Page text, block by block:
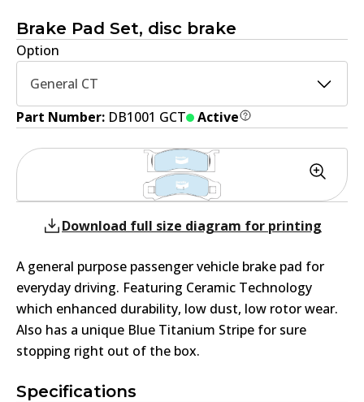
Brake Pad Set, disc brake
Option
General CT
Part Number: DB1001 GCT Active
Specifications
Download full size diagram for printing
A general purpose passenger vehicle brake pad for
everyday driving. Featuring Ceramic Technology
which enhanced durability, low dust, low rotor wear.
Also has a unique Blue Titanium Stripe for sure
stopping right out of the box.